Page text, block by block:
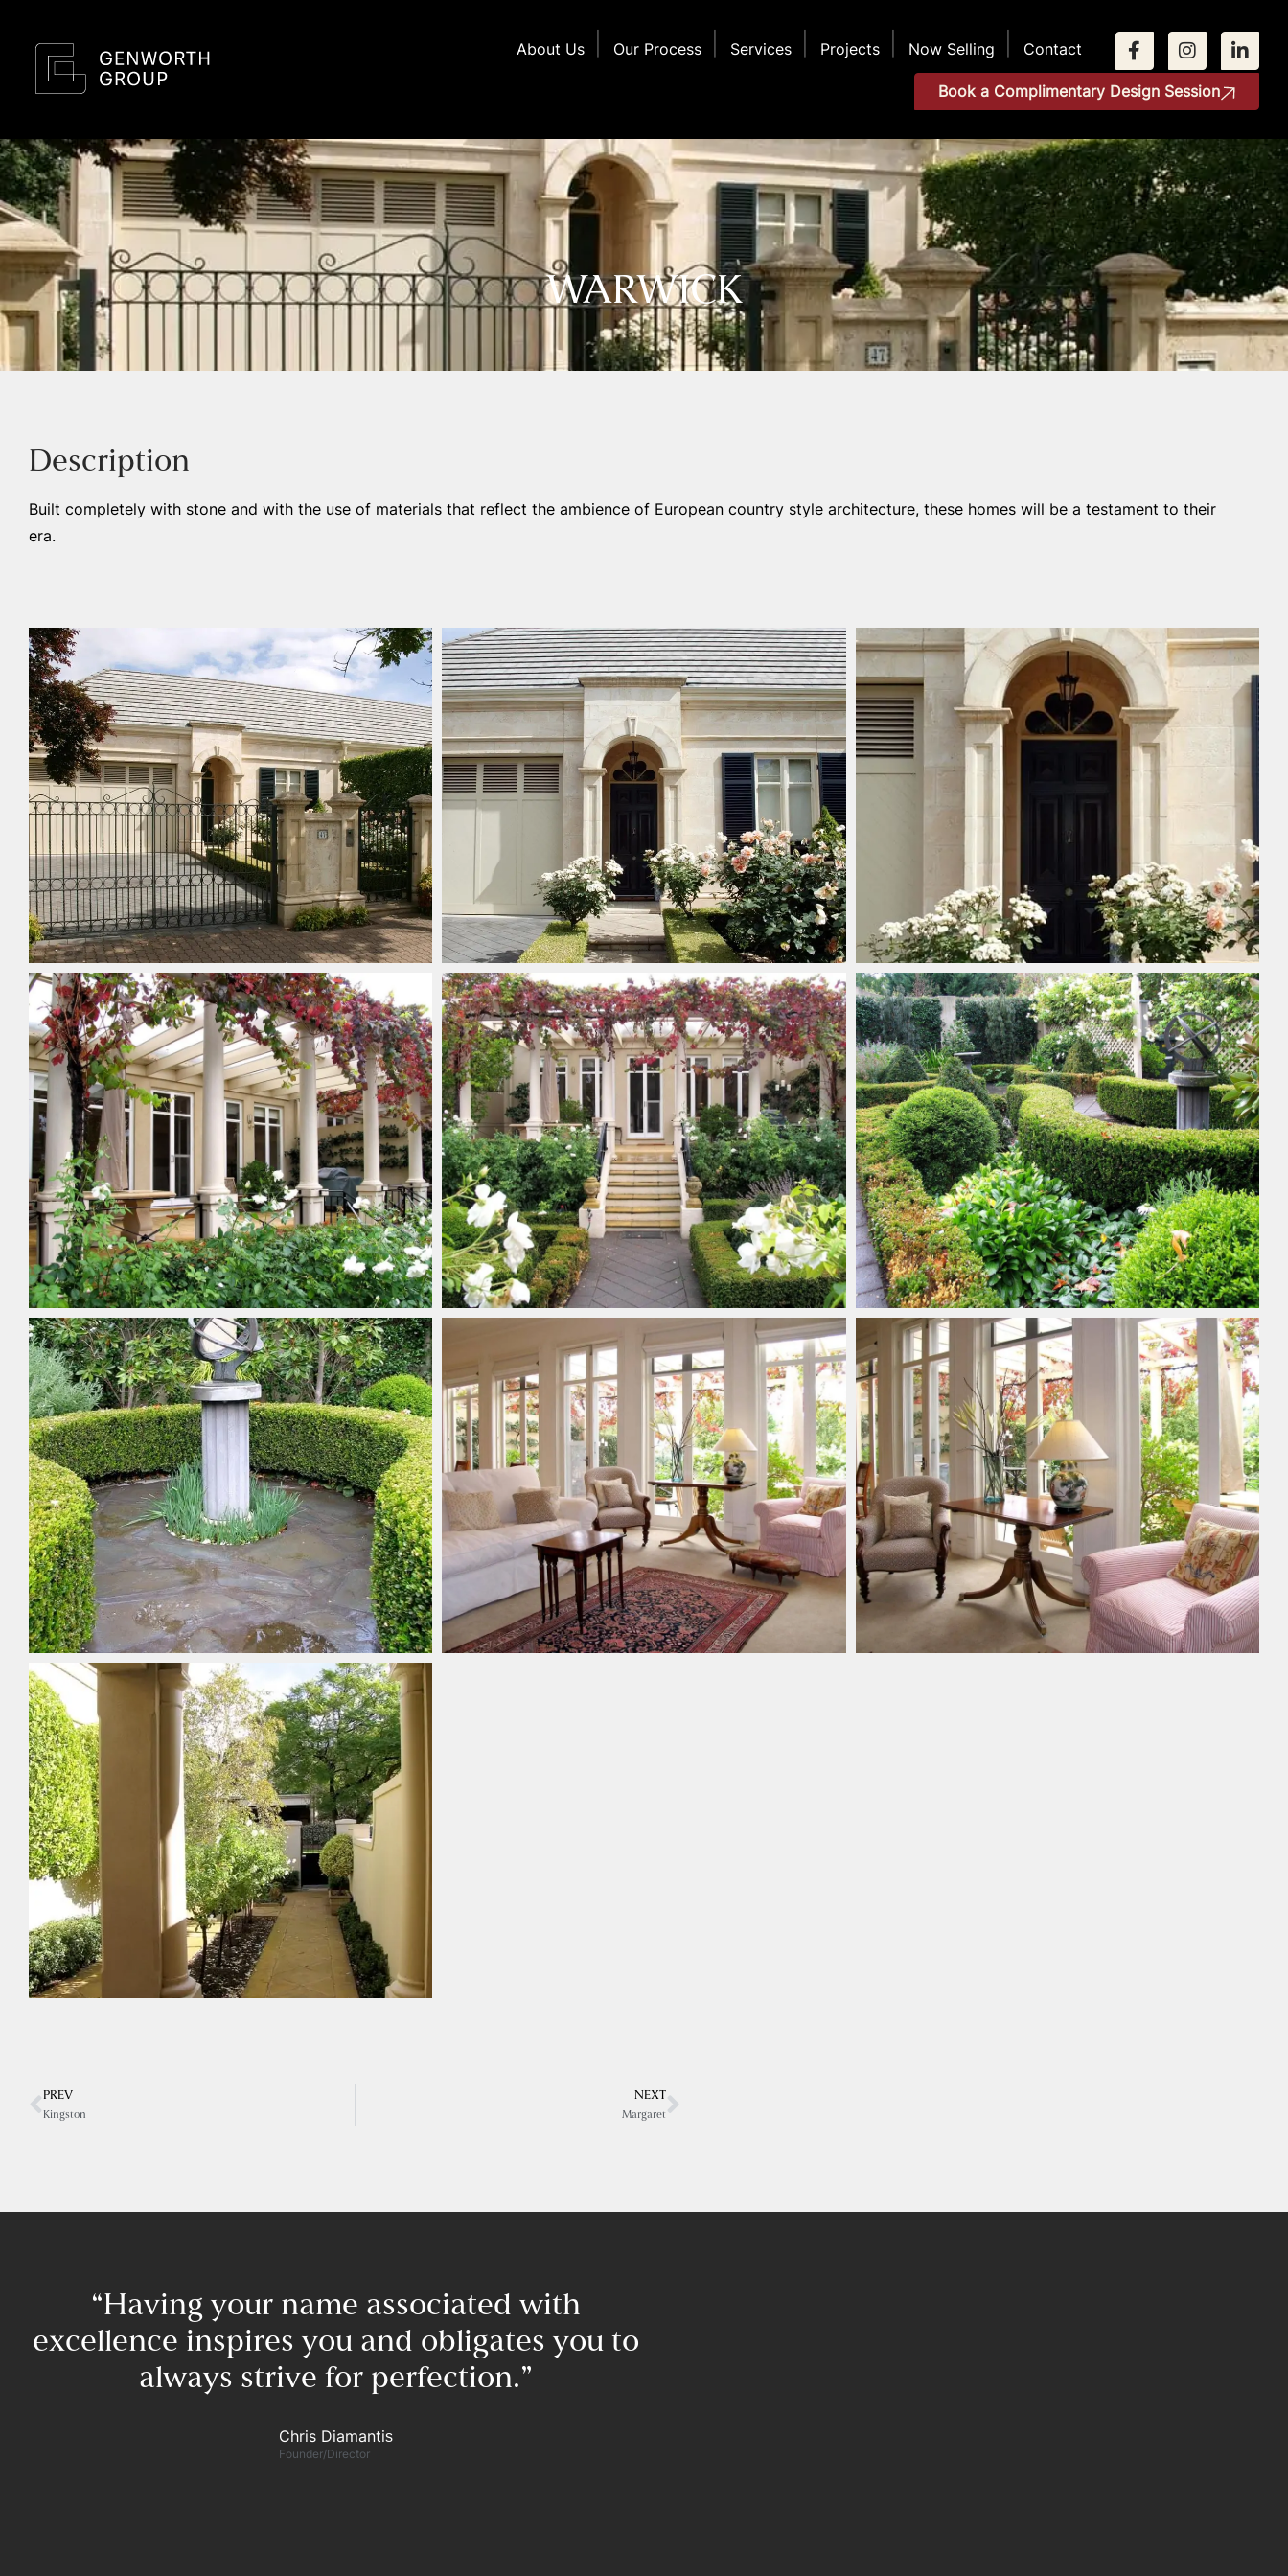
About Us Our Process Services Projects Now Selling Contact
Book a Complimentary Design Session
WARWICK
Description
Built completely with stone and with the use of materials that reflect the ambience of European country style architecture, these homes will be a testament to their
era.
PREV
Kingston
NEXT
Margaret
“Having your name associated with
excellence inspires you and obligates you to
always strive for perfection.”​
Chris Diamantis​
Founder/Director